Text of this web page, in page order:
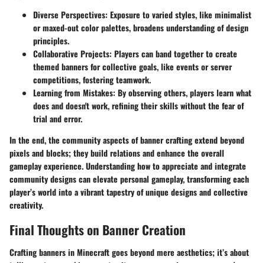
Diverse Perspectives: Exposure to varied styles, like minimalist
or maxed-out color palettes, broadens understanding of design
principles.
Collaborative Projects: Players can band together to create
themed banners for collective goals, like events or server
competitions, fostering teamwork.
Learning from Mistakes: By observing others, players learn what
does and doesn't work, refining their skills without the fear of
trial and error.
In the end, the community aspects of banner crafting extend beyond
pixels and blocks; they build relations and enhance the overall
gameplay experience. Understanding how to appreciate and integrate
community designs can elevate personal gameplay, transforming each
player’s world into a vibrant tapestry of unique designs and collective
creativity.
Final Thoughts on Banner Creation
Crafting banners in Minecraft goes beyond mere aesthetics; it’s about